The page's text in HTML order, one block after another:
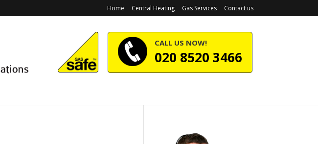
Home Central Heating Gas Services Contact us
CALL US NOW!
020 8520 3466